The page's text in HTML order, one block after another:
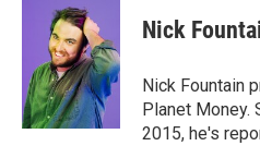
Nick
Nick Fountain
Planet Money.
2015, he's